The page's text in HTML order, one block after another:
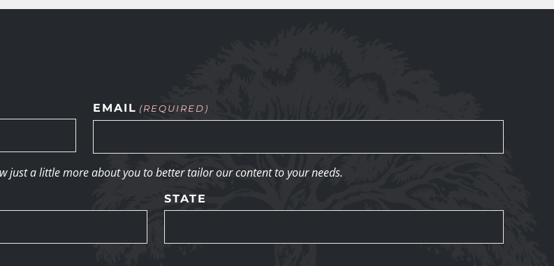
EMAIL (REQUIRED)
a little more about you to better tailor our content to your needs.
STATE